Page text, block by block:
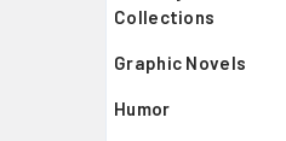
Collections
Graphic Novels
Humor